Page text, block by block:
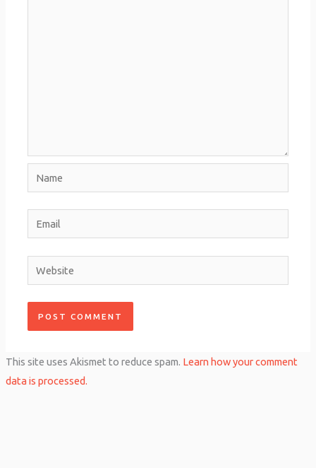
Name
Email
Website
This site uses Akismet to reduce spam. Learn how your comment
data is processed.